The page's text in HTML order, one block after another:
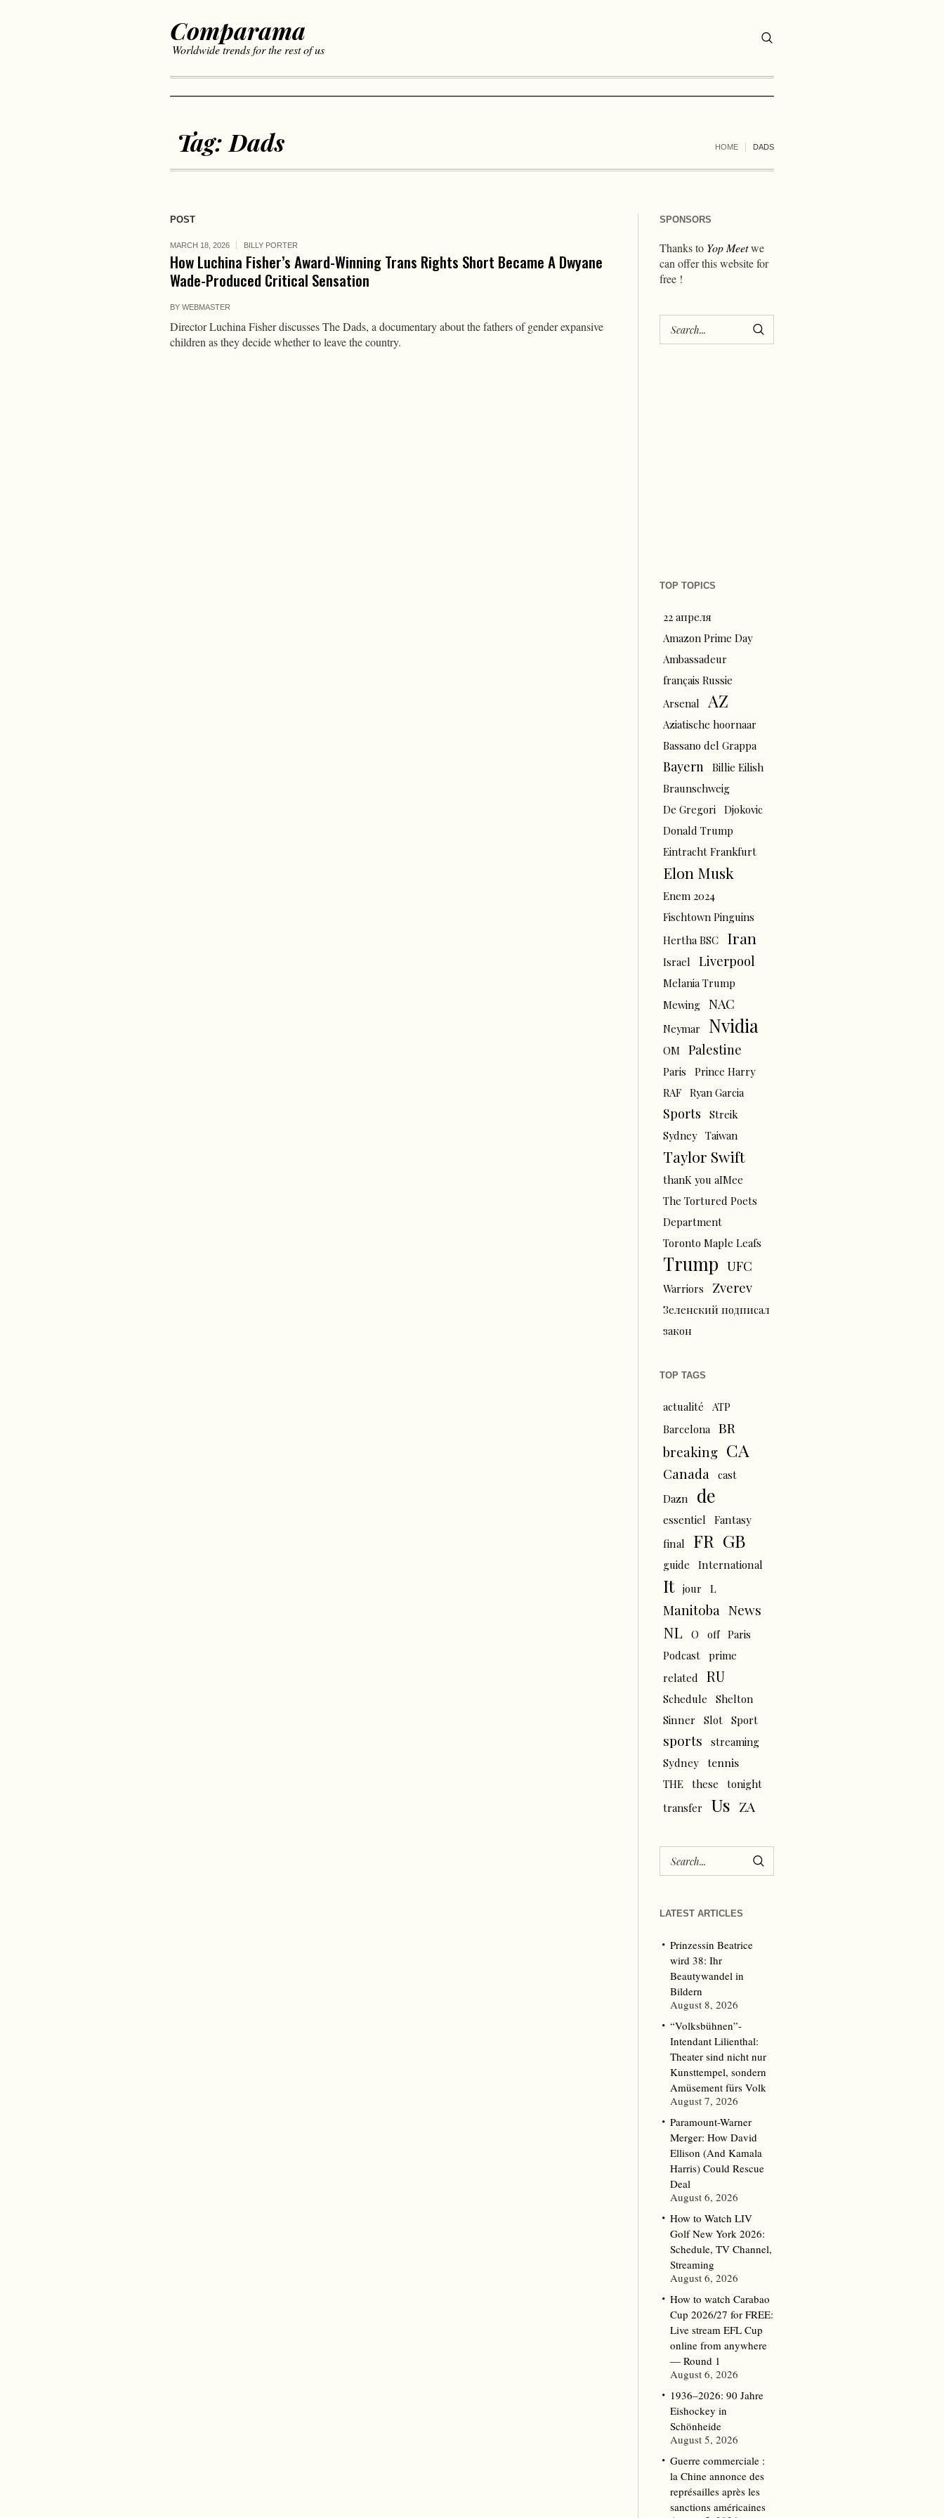
Comparama
Worldwide trends for the rest of us
Tag: Dads HOME DADS
POST
MARCH 18, 2026 BILLY PORTER
How Luchina Fisher’s Award-Winning Trans Rights Short Became A Dwyane
Wade-Produced Critical Sensation
BY WEBMASTER
Director Luchina Fisher discusses The Dads, a documentary about the fathers of gender expansive
children as they decide whether to leave the country.
SPONSORS
Thanks to Yop Meetwe
can offer this website for
free !
TOP TOPICS
22 апреля
Amazon Prime Day
Ambassadeur
français Russie
Arsenal
AZ
Aziatische hoornaar
Bassano del Grappa
Bayern
Billie Eilish
Braunschweig
De Gregori
Djokovic
Donald Trump
Eintracht Frankfurt
Elon Musk
Enem 2024
Fischtown Pinguins
Hertha BSC
Iran
Israel Liverpool
Melania Trump
Mewing
NAC
Neymar Nvidia
OM Palestine
Paris
Prince Harry
RAF
Ryan Garcia
Sports
Streik
Sydney
Taiwan
Taylor Swift
thanK you aIMee
The Tortured Poets
Department
Toronto Maple Leafs
Trump UFC
Warriors Zverev
Зеленский подписал
закон
TOP TAGS
actualité
ATP
Barcelona
BR
breaking CA
Canada
cast
Dazn
de
essentiel
Fantasy
final
FR GB
guide International
It jour L
Manitoba News
NL O off
Paris
Podcast
prime
related
RU
Schedule
Shelton
Sinner
Slot Sport
sports
streaming
Sydney
tennis
THE these
tonight
transfer
Us ZA
LATEST ARTICLES
Prinzessin Beatrice
wird 38: Ihr
Beautywandel in
Bildern
August 8, 2026
“Volksbühnen”-
Intendant Lilienthal:
Theater sind nicht nur
Kunsttempel, sondern
Amüsement fürs Volk
August 7, 2026
Paramount-Warner
Merger: How David
Ellison (And Kamala
Harris) Could Rescue
Deal
August 6, 2026
How to Watch LIV
Golf New York 2026:
Schedule, TV Channel,
Streaming
August 6, 2026
How to watch Carabao
Cup 2026/27 for FREE:
Live stream EFL Cup
online from anywhere
— Round 1
August 6, 2026
1936–2026: 90 Jahre
Eishockey in
Schönheide
August 5, 2026
Guerre commerciale :
la Chine annonce des
représailles après les
sanctions américaines